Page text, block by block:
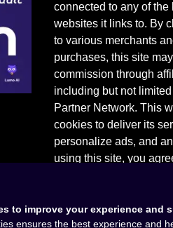
to improve your experience and
ensures the best experience and
connected to any of the
websites it links to. By
to various merchants
purchases, this site
commission through
including but not
Partner Network. This
cookies to deliver its
personalize ads, and
using this site, you